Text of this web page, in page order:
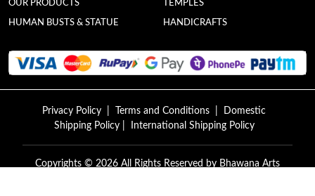
OUR PRODUCTS
HUMAN BUSTS & STATUE
TEMPLES
HANDICRAFTS
Privacy Policy Terms and Conditions
Domestic
Shipping Policy| International Shipping Policy
Copyrights © 2026 All Rights Reserved by Bhawana Arts